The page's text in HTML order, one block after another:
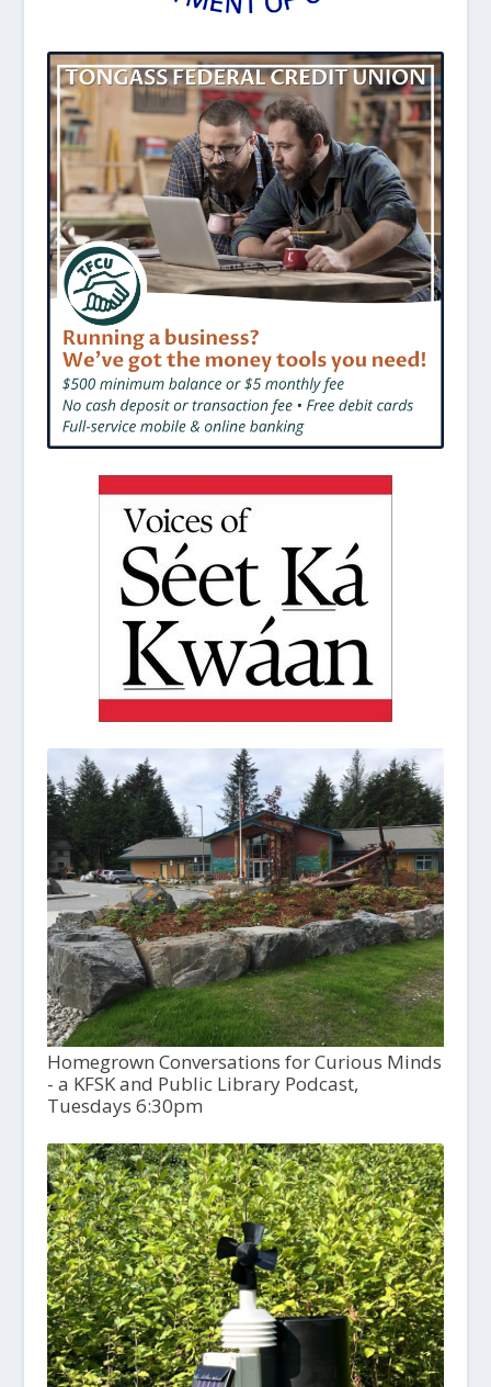
Homegrown Conversations for Curious Minds
- a KFSK and Public Library Podcast,
Tuesdays 6:30pm